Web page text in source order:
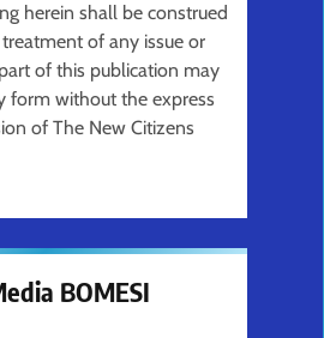
herein shall be construed
of any issue or
of this publication may
form without the express
of The New Citizens
BOMESI